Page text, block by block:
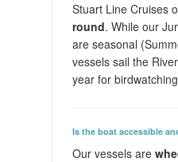
Stuart Line Cruises
round. While our
are seasonal
vessels sail the
year for
Is the boat accessible
Our vessels are